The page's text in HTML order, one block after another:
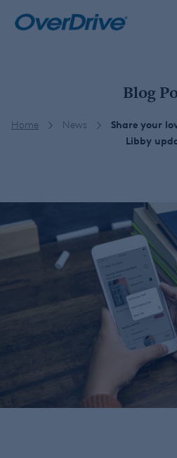
Blog
Home News
Share your
Libby